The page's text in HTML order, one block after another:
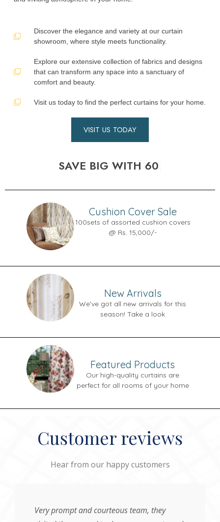
Discover the elegance and variety at our curtain
showroom, where style meets functionality.
Explore our extensive collection of fabrics and designs
that can transform any space into a sanctuary of
comfort and beauty.
Visit us today to find the perfect curtains for your home.
VISIT US TODAY
SAVE BIG WITH 60% OFF SALE!
Cushion Cover Sale
100sets of assorted cushion covers
@ Rs. 15,000/-
New Arrivals
We've got all new arrivals for this
season! Take a look
Featured Products
Our high-quality curtains are
perfect for all rooms of your home
Customer reviews
Hear from our happy customers
Very prompt and courteous team, they